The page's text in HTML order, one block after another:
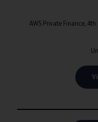
AWS Private Finance,